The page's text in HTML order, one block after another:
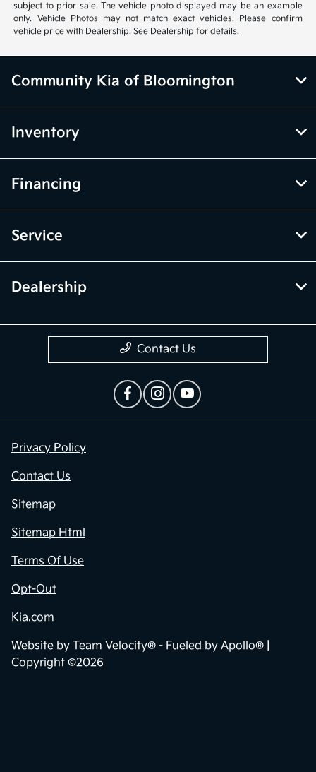
subject to prior sale. The vehicle photo displayed may be an example
only. Vehicle Photos may not match exact vehicles. Please confirm
vehicle price with Dealership. See Dealership for details.
Community Kia of Bloomington
Inventory
Financing
Service
Dealership
Contact Us
Privacy Policy
Contact Us
Sitemap
Sitemap Html
Terms Of Use
Opt-Out
Kia.com
Website by Team Velocity® - Fueled by Apollo® |
Copyright ©2026